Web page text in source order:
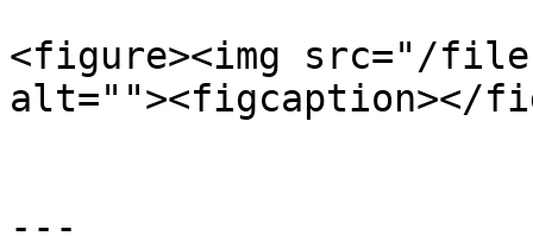
<figure><img src="/files/
alt=""><figcaption></
---